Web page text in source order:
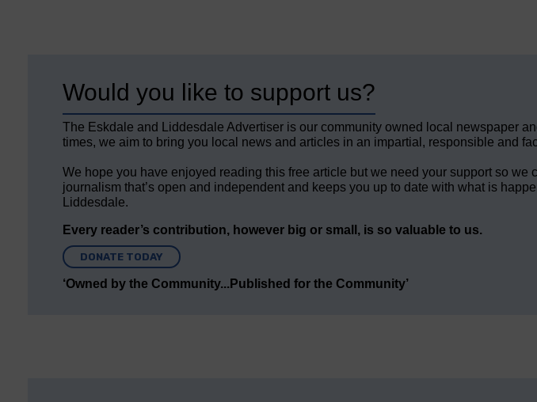
Would you like to support us?
The Eskdale and Liddesdale Advertiser is our community owned local newspaper
times, we aim to bring you local news and articles in an impartial, responsible and
We hope you have enjoyed reading this free article but we need your support so we
journalism that’s open and independent and keeps you up to date with what is
Liddesdale.
Every reader’s contribution, however big or small, is so valuable to us.
DONATE TODAY
‘Owned by the Community...Published for the Community’